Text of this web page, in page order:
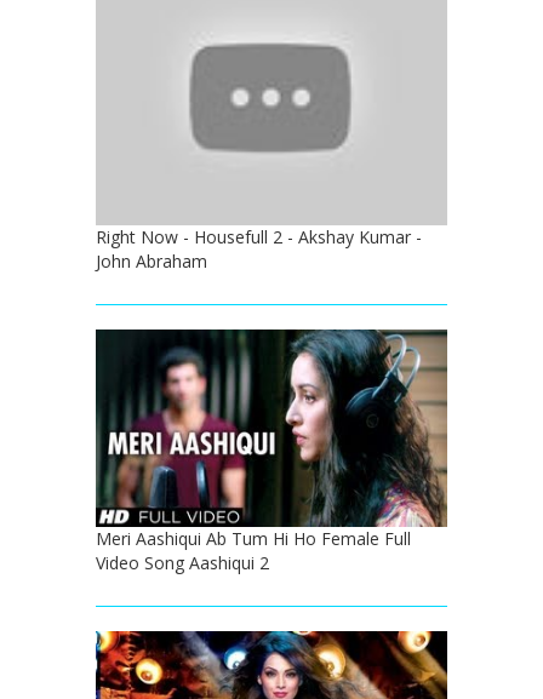
Right Now - Housefull 2 - Akshay Kumar -
John Abraham
Meri Aashiqui Ab Tum Hi Ho Female Full
Video Song Aashiqui 2